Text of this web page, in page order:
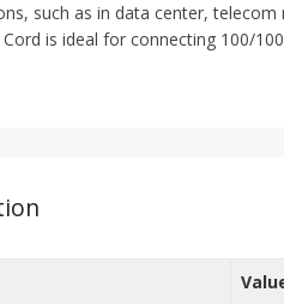
such as in data center,
is ideal for connecting 100/